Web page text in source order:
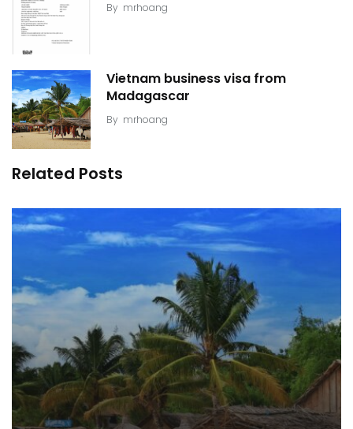
By mrhoang
Vietnam business visa from
Madagascar
By mrhoang
Related Posts